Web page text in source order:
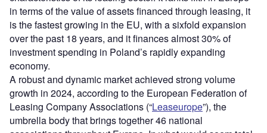
in terms of the value of assets financed through leasing, it
is the fastest growing in the EU, with a sixfold expansion
over the past 18 years, and it finances almost 30% of
investment spending in Poland’s rapidly expanding
economy.
A robust and dynamic market achieved strong volume
growth in 2024, according to the European Federation of
Leasing Company Associations (“Leaseurope”), the
umbrella body that brings together 46 national